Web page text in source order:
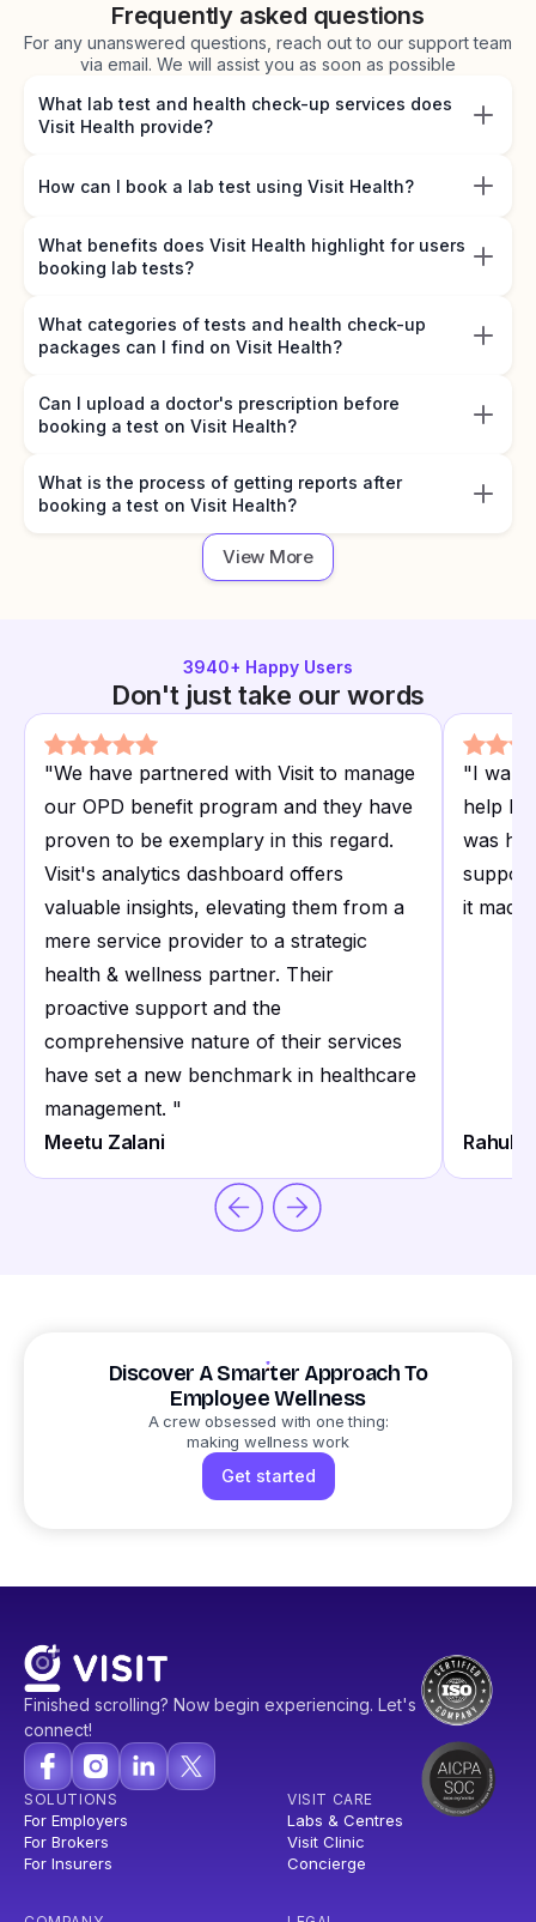
Frequently asked questions
For any unanswered questions, reach out to our support team
via email. We will assist you as soon as possible
What lab test and health check-up services does
Visit Health provide?
How can I book a lab test using Visit Health?
What benefits does Visit Health highlight for users
booking lab tests?
What categories of tests and health check-up
packages can I find on Visit Health?
Can I upload a doctor's prescription before
booking a test on Visit Health?
What is the process of getting reports after
booking a test on Visit Health?
View More
3940+ Happy Users
Don't just take our words
"We have partnered with Visit to manage
our OPD benefit program and they have
proven to be exemplary in this regard.
Visit's analytics dashboard offers
valuable insights, elevating them from a
mere service provider to a strategic
health & wellness partner. Their
proactive support and the
comprehensive nature of their services
have set a new benchmark in healthcare
management. "
Meetu Zalani
"I want
help I
was
it made
Rahul
Discover A Smarter Approach To
Employee Wellness
A crew obsessed with one thing:
making wellness work
Get started
Finished scrolling? Now begin experiencing. Let's
connect!
SOLUTIONS
For Employers
For Brokers
For Insurers
VISIT CARE
Labs & Centres
Visit Clinic
Concierge